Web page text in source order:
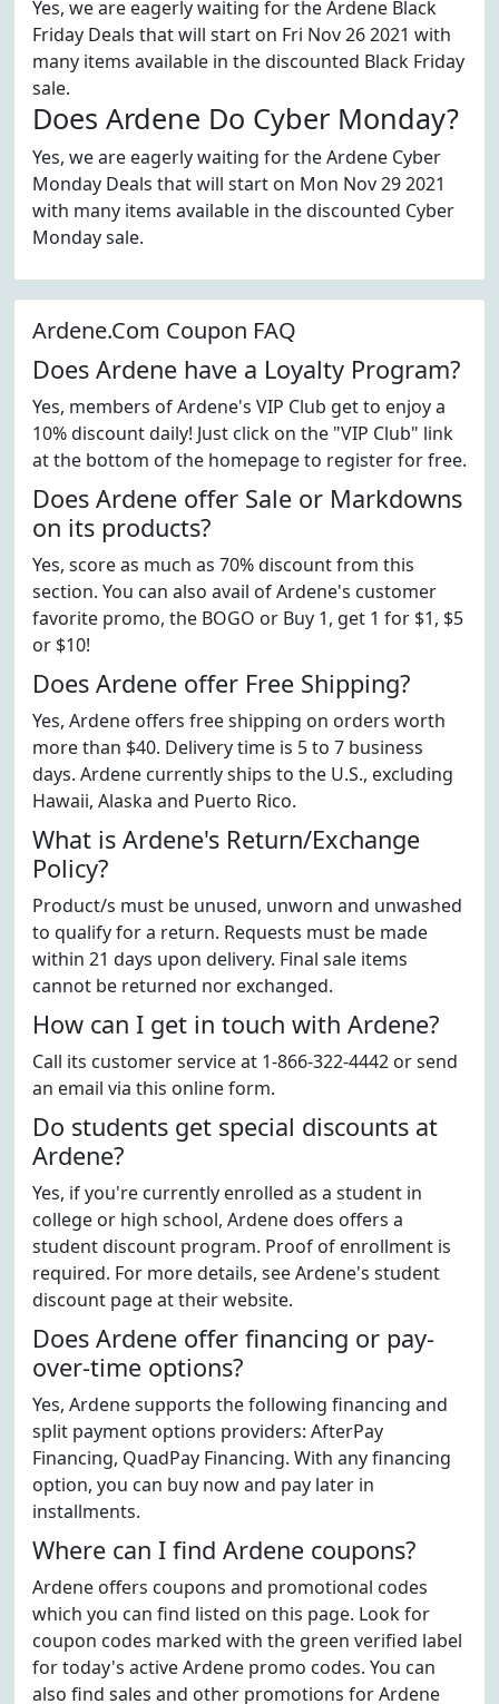
Yes, we are eagerly waiting for the Ardene Black
Friday Deals that will start on Fri Nov 26 2021 with
many items available in the discounted Black Friday
sale.
Does Ardene Do Cyber Monday?
Yes, we are eagerly waiting for the Ardene Cyber
Monday Deals that will start on Mon Nov 29 2021
with many items available in the discounted Cyber
Monday sale.
Ardene.Com Coupon FAQ
Does Ardene have a Loyalty Program?
Yes, members of Ardene's VIP Club get to enjoy a
10% discount daily! Just click on the "VIP Club" link
at the bottom of the homepage to register for free.
Does Ardene offer Sale or Markdowns
on its products?
Yes, score as much as 70% discount from this
section. You can also avail of Ardene's customer
favorite promo, the BOGO or Buy 1, get 1 for $1, $5
or $10!
Does Ardene offer Free Shipping?
Yes, Ardene offers free shipping on orders worth
more than $40. Delivery time is 5 to 7 business
days. Ardene currently ships to the U.S., excluding
Hawaii, Alaska and Puerto Rico.
What is Ardene's Return/Exchange
Policy?
Product/s must be unused, unworn and unwashed
to qualify for a return. Requests must be made
within 21 days upon delivery. Final sale items
cannot be returned nor exchanged.
How can I get in touch with Ardene?
Call its customer service at 1-866-322-4442 or send
an email via this online form.
Do students get special discounts at
Ardene?
Yes, if you're currently enrolled as a student in
college or high school, Ardene does offers a
student discount program. Proof of enrollment is
required. For more details, see Ardene's student
discount page at their website.
Does Ardene offer financing or pay-
over-time options?
Yes, Ardene supports the following financing and
split payment options providers: AfterPay
Financing, QuadPay Financing. With any financing
option, you can buy now and pay later in
installments.
Where can I find Ardene coupons?
Ardene offers coupons and promotional codes
which you can find listed on this page. Look for
coupon codes marked with the green verified label
for today's active Ardene promo codes. You can
also find sales and other promotions for Ardene